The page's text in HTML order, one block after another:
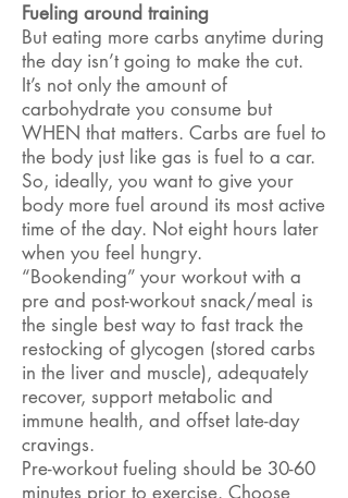
Fueling around training
But eating more carbs anytime during
the day isn’t going to make the cut.
It’s not only the amount of
carbohydrate you consume but
WHEN that matters. Carbs are fuel to
the body just like gas is fuel to a car.
So, ideally, you want to give your
body more fuel around its most active
time of the day. Not eight hours later
when you feel hungry.
“Bookending” your workout with a
pre and post-workout snack/meal is
the single best way to fast track the
restocking of glycogen (stored carbs
in the liver and muscle), adequately
recover, support metabolic and
immune health, and offset late-day
cravings.
Pre-workout fueling should be 30-60
minutes prior to exercise. Choose